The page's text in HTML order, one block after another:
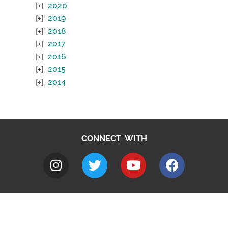
2020
2019
2018
2017
2016
2015
2014
CONNECT WITH